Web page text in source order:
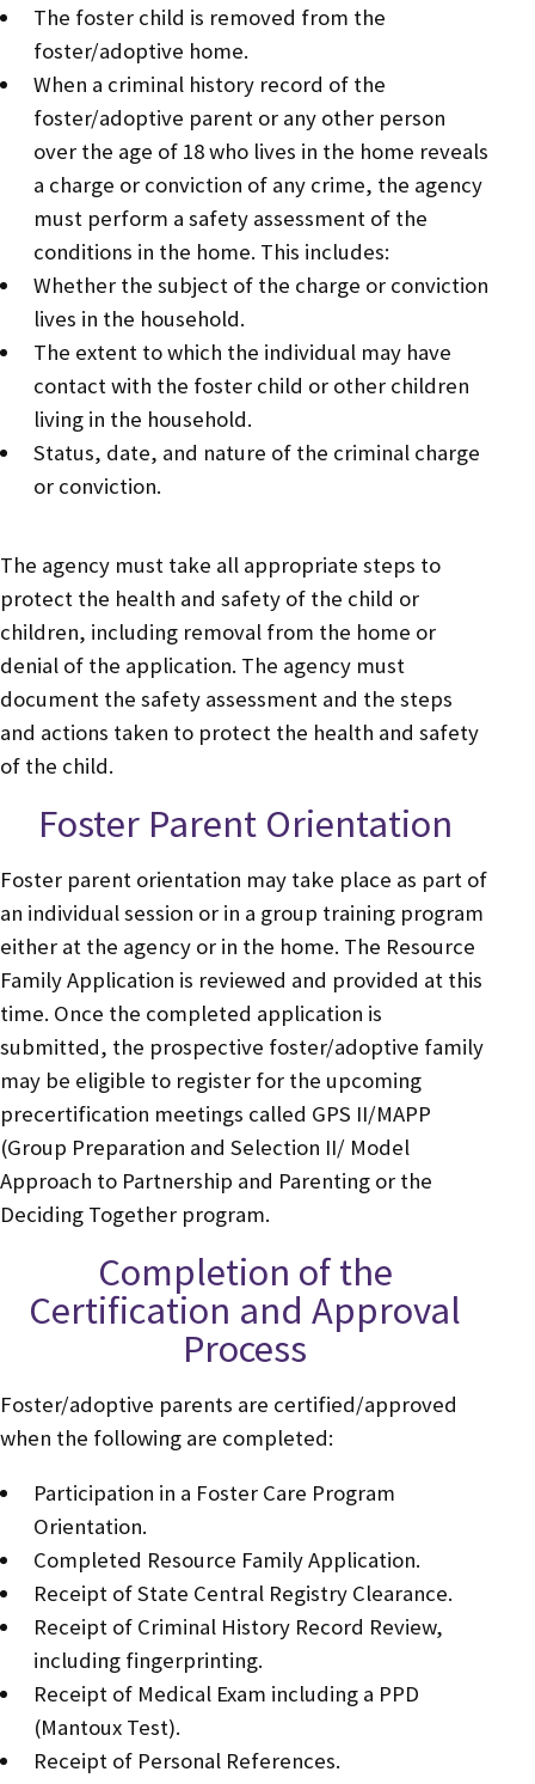
The foster child is removed from the
foster/adoptive home.
When a criminal history record of the
foster/adoptive parent or any other person
over the age of 18 who lives in the home reveals
a charge or conviction of any crime, the agency
must perform a safety assessment of the
conditions in the home. This includes:
Whether the subject of the charge or conviction
lives in the household.
The extent to which the individual may have
contact with the foster child or other children
living in the household.
Status, date, and nature of the criminal charge
or conviction.
The agency must take all appropriate steps to
protect the health and safety of the child or
children, including removal from the home or
denial of the application. The agency must
document the safety assessment and the steps
and actions taken to protect the health and safety
of the child.
Foster Parent Orientation
Foster parent orientation may take place as part of
an individual session or in a group training program
either at the agency or in the home. The Resource
Family Application is reviewed and provided at this
time. Once the completed application is
submitted, the prospective foster/adoptive family
may be eligible to register for the upcoming
precertification meetings called GPS II/MAPP
(Group Preparation and Selection II/ Model
Approach to Partnership and Parenting or the
Deciding Together program.
Completion of the
Certification and Approval
Process
Foster/adoptive parents are certified/approved
when the following are completed:
Participation in a Foster Care Program
Orientation.
Completed Resource Family Application.
Receipt of State Central Registry Clearance.
Receipt of Criminal History Record Review,
including fingerprinting.
Receipt of Medical Exam including a PPD
(Mantoux Test).
Receipt of Personal References.